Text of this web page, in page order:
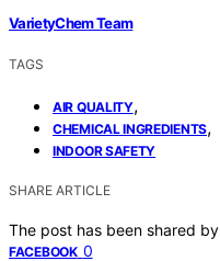
VarietyChem Team
TAGS
AIR QUALITY,
CHEMICAL INGREDIENTS,
INDOOR SAFETY
SHARE ARTICLE
The post has been shared by
FACEBOOK 0